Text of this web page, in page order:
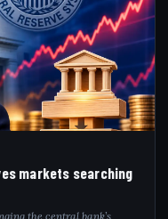
markets searching
the central bank’s